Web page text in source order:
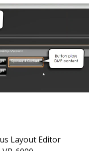
Layout Editor